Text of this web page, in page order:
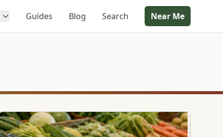
Guides Blog Search Near Me